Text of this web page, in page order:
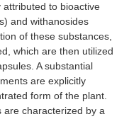
to bioactive
and withanosides
of these substances,
which are then utilized
A substantial
are explicitly
form of the plant.
are characterized by a